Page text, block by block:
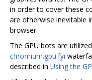
in order to cover these
are otherwise inevitable
browser.
The GPU bots are
chromium.gpu.fyi
described in Using the